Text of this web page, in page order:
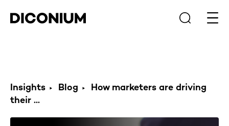
Insights Blog
How marketers are driving
their ...